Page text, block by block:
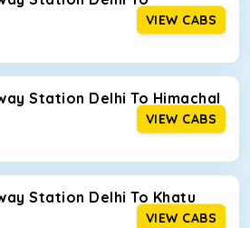
VIEW CABS
Station Delhi To Himachal
VIEW CABS
Station Delhi To Khatu
VIEW CABS